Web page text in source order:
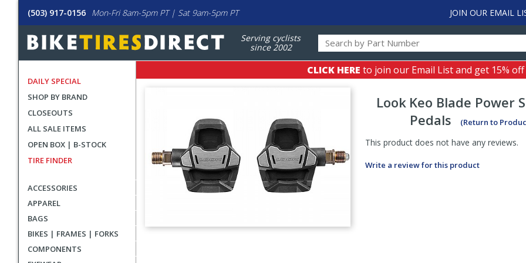
(503) 917-0156 Mon-Fri 8am-5pm PT | Sat 9am-5pm PT JOIN OUR EMAIL
Serving cyclists
since 2002
DAILY SPECIAL
SHOP BY BRAND
CLOSEOUTS
ALL SALE ITEMS
OPEN BOX | B-STOCK
TIRE FINDER
ACCESSORIES
APPAREL
BAGS
BIKES | FRAMES | FORKS
COMPONENTS
CLICK HERE to join our Email List and get 15%
Look Keo Blade Power
Pedals
(Return to
This product does not have any reviews.
Write a review for this product